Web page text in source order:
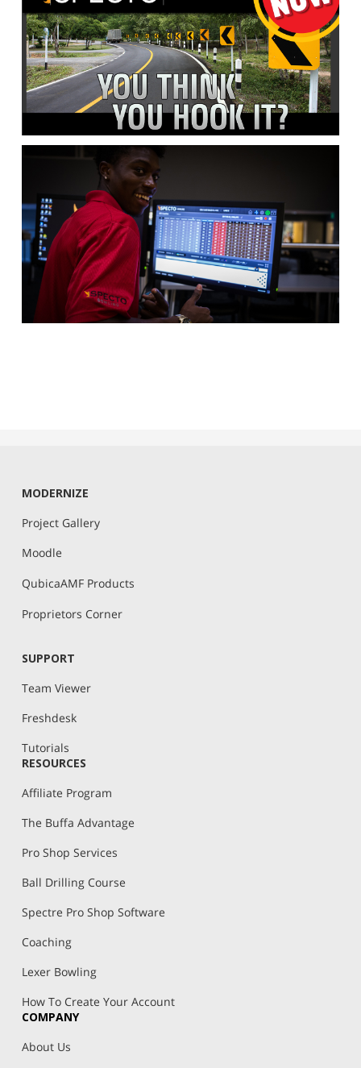
MODERNIZE
Project Gallery
Moodle
QubicaAMF Products
Proprietors Corner
SUPPORT
Team Viewer
Freshdesk
Tutorials
RESOURCES
Affiliate Program
The Buffa Advantage
Pro Shop Services
Ball Drilling Course
Spectre Pro Shop Software
Coaching
Lexer Bowling
How To Create Your Account
COMPANY
About Us